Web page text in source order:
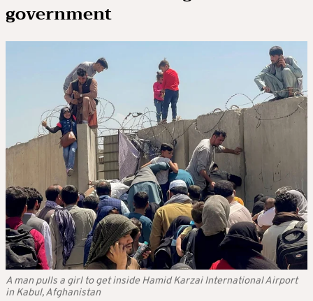
government
A man pulls a girl to get inside Hamid Karzai International Airport
in Kabul, Afghanistan